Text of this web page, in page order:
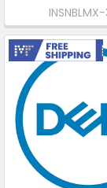
Free Shipping